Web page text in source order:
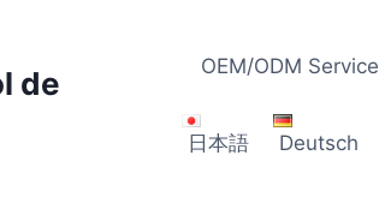
de
OEM/ODM Service
日本語 Deutsch